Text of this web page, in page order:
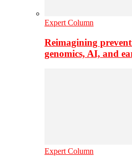
Expert Column
Reimagining
genomics, AI, and
Expert Column